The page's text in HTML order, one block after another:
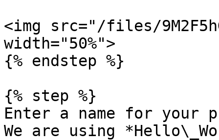
<img src="/files/
width="50%">
{% endstep %}
{% step %}
Enter a name for
We are using